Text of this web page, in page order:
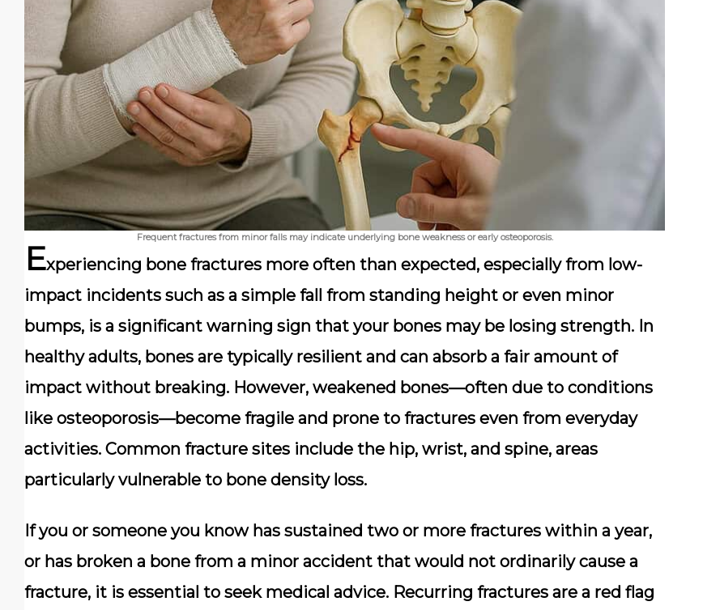
Frequent fractures from minor falls may indicate underlying bone weakness or early osteoporosis.
Experiencing bone fractures more often than expected, especially from low-
impact incidents such as a simple fall from standing height or even minor
bumps, is a significant warning sign that your bones may be losing strength. In
healthy adults, bones are typically resilient and can absorb a fair amount of
impact without breaking. However, weakened bones—often due to conditions
like osteoporosis—become fragile and prone to fractures even from everyday
activities. Common fracture sites include the hip, wrist, and spine, areas
particularly vulnerable to bone density loss.
If you or someone you know has sustained two or more fractures within a year,
or has broken a bone from a minor accident that would not ordinarily cause a
fracture, it is essential to seek medical advice. Recurring fractures are a red flag